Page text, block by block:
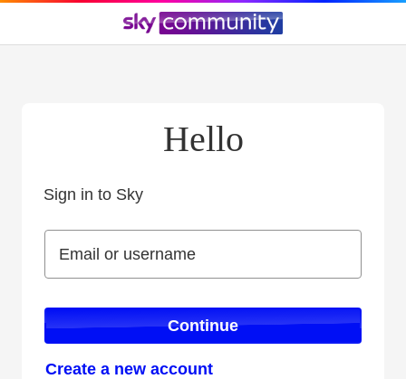
Hello
Sign in to Sky
Email or username
Email or username
Continue
Create a new account